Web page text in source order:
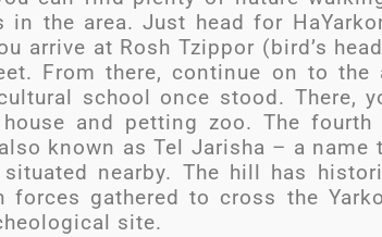
in the area. Just head for
arrive at Rosh Tzippor (bird’s
From there, continue on to the
school once stood. There,
house and petting zoo. The
known as Tel Jarisha – a
nearby. The hill has
forces gathered to cross the
site.